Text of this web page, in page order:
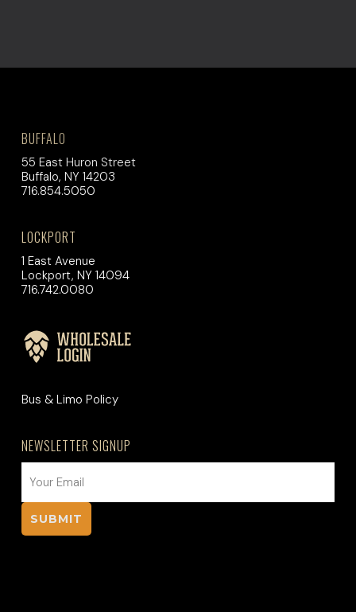
BUFFALO
55 East Huron Street
Buffalo, NY 14203
716.854.5050
LOCKPORT
1 East Avenue
Lockport, NY 14094
716.742.0080
Bus & Limo Policy
NEWSLETTER SIGNUP
(REQUIRED)